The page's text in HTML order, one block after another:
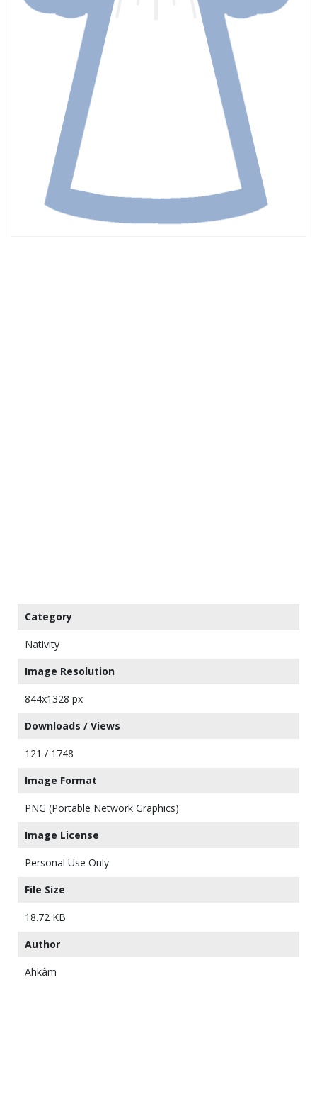
Category
Nativity
Image Resolution
844x1328 px
Downloads / Views
121 / 1748
Image Format
PNG (Portable Network Graphics)
Image License
Personal Use Only
File Size
18.72 KB
Author
Ahkâm